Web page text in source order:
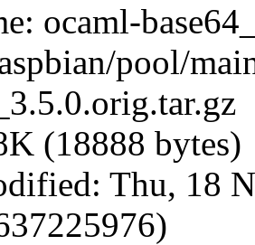
ocaml-
pool/
(18888 bytes)
Thu, 18